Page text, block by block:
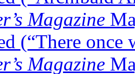
Magazine
(“There once
Magazine